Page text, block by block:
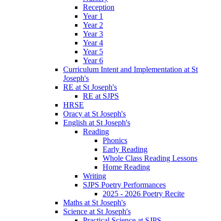
Reception
Year 1
Year 2
Year 3
Year 4
Year 5
Year 6
Curriculum Intent and Implementation at St
Joseph's
RE at St Joseph's
RE at SJPS
HRSE
Oracy at St Joseph's
English at St Joseph's
Reading
Phonics
Early Reading
Whole Class Reading Lessons
Home Reading
Writing
SJPS Poetry Performances
2025 - 2026 Poetry Recite
Maths at St Joseph's
Science at St Joseph's